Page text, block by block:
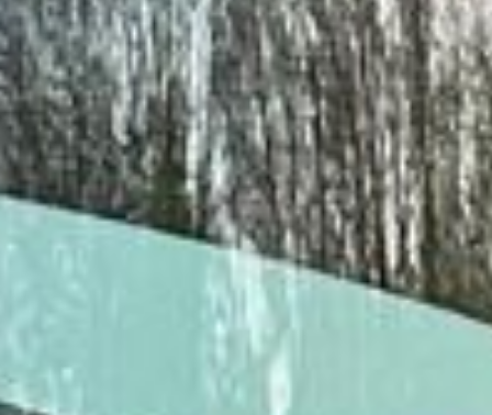
15 Years’ Experience
|
Direct Operator
|
Quote Within 60 Min
What our customers say
Rated 4.7 on Google (25 reviews) · 3.8 on Trustpilot (6